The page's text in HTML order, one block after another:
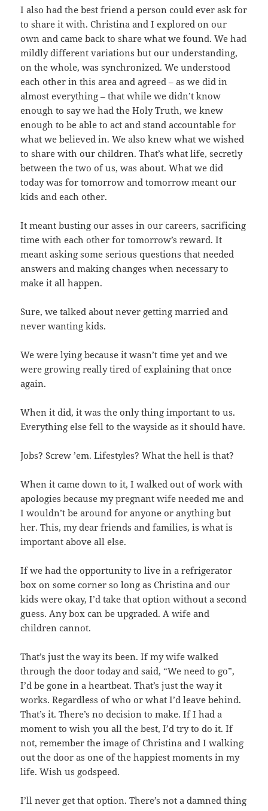
I also had the best friend a person could ever ask for
to share it with. Christina and I explored on our
own and came back to share what we found. We had
mildly different variations but our understanding,
on the whole, was synchronized. We understood
each other in this area and agreed – as we did in
almost everything – that while we didn’t know
enough to say we had the Holy Truth, we knew
enough to be able to act and stand accountable for
what we believed in. We also knew what we wished
to share with our children. That’s what life, secretly
between the two of us, was about. What we did
today was for tomorrow and tomorrow meant our
kids and each other.
It meant busting our asses in our careers, sacrificing
time with each other for tomorrow’s reward. It
meant asking some serious questions that needed
answers and making changes when necessary to
make it all happen.
Sure, we talked about never getting married and
never wanting kids.
We were lying because it wasn’t time yet and we
were growing really tired of explaining that once
again.
When it did, it was the only thing important to us.
Everything else fell to the wayside as it should have.
Jobs? Screw ’em. Lifestyles? What the hell is that?
When it came down to it, I walked out of work with
apologies because my pregnant wife needed me and
I wouldn’t be around for anyone or anything but
her. This, my dear friends and families, is what is
important above all else.
If we had the opportunity to live in a refrigerator
box on some corner so long as Christina and our
kids were okay, I’d take that option without a second
guess. Any box can be upgraded. A wife and
children cannot.
That’s just the way its been. If my wife walked
through the door today and said, “We need to go”,
I’d be gone in a heartbeat. That’s just the way it
works. Regardless of who or what I’d leave behind.
That’s it. There’s no decision to make. If I had a
moment to wish you all the best, I’d try to do it. If
not, remember the image of Christina and I walking
out the door as one of the happiest moments in my
life. Wish us godspeed.
I’ll never get that option. There’s not a damned thing